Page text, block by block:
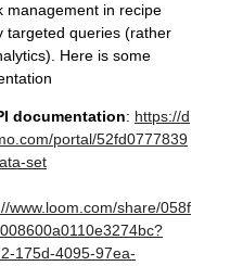
management in recipe
targeted queries (rather
Here is some
documentation: https://d
portal/52fd0777839
set
www.loom.com/share/058f
175d-4095-97ea-